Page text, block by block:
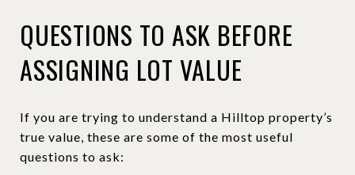
QUESTIONS TO ASK BEFORE
ASSIGNING LOT VALUE
If you are trying to understand a Hilltop property’s
true value, these are some of the most useful
questions to ask: